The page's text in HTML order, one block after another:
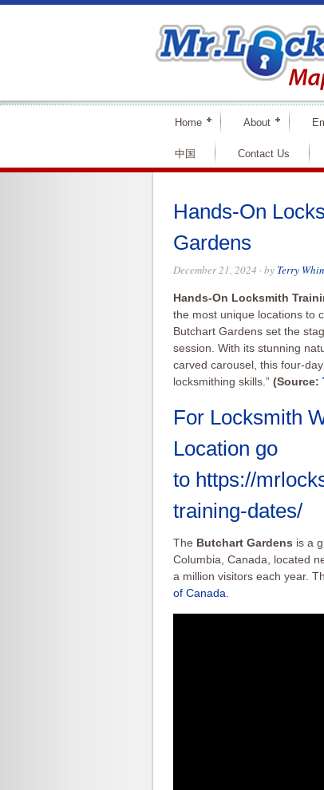
Home About
中国 Contact Us
Hands-On
Gardens
December 21, 2024 · by Terry
Hands-On Locksmith
the most unique locations to
Butchart Gardens set the
session. With its stunning
carved carousel, this four-
locksmithing skills.” (Source:
For Locksmith
Location go
to https://
training-dates/
The Butchart Gardens is a
Columbia, Canada, located
a million visitors each year.
of Canada